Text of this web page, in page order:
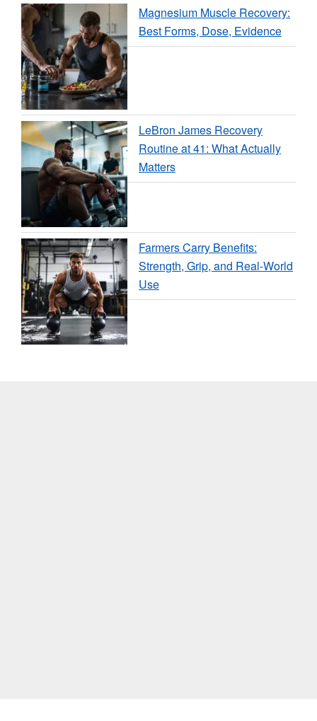
Magnesium Muscle Recovery:
Best Forms, Dose, Evidence
LeBron James Recovery
Routine at 41: What Actually
Matters
Farmers Carry Benefits:
Strength, Grip, and Real-World
Use